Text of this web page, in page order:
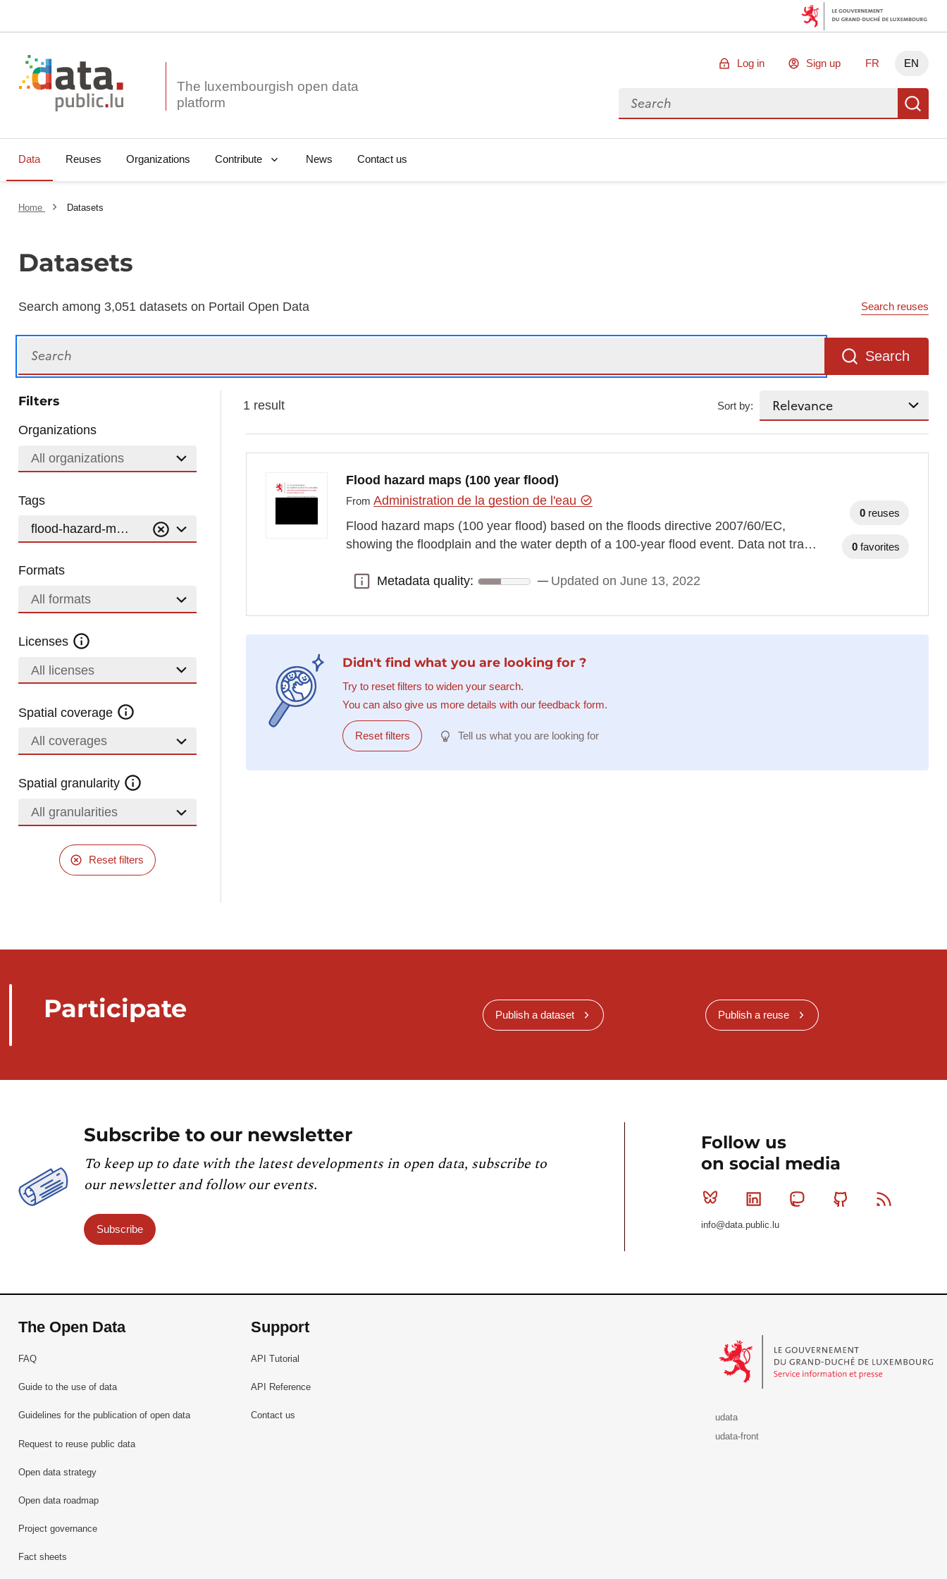
The luxembourgish open data
Log in Sign up FR EN
Search for data
Data Reuses Organizations Contribute News Contact us
Home Datasets
Datasets
Search among 3,051 datasets on Portail Open Data Search reuses
Search
Filters
Organizations
All organizations
Tags
flood-hazard-maps-100-year-flood
Formats
All formats
Licenses
All licenses
Spatial coverage
All coverages
Spatial granularity
All granularities
Reset filters
1 result Sort by:
Flood hazard maps (100 year flood)
FromAdministration de la gestion de l'eau
Flood hazard maps (100 year flood) based on the floods directive 2007/60/EC,
showing the floodplain and the water depth of a 100-year flood event. Data not tra…
Metadata quality:
Metadata quality: Updated on June 13, 2022
0 reuses
0 favorites
Didn't find what you are looking for ?
Try to reset filters to widen your search.
You can also give us more details with our feedback form.
Reset filters Tell us what you are looking for
Participate Publish a dataset Publish a reuse
Subscribe to our newsletter
To keep up to date with the latest developments in open data, subscribe to
our newsletter and follow our events.
Subscribe
Follow us
on social media
Bluesky Linkedin MastodonGithub
info@data.public.lu
The Open Data
FAQ
Guide to the use of data
Guidelines for the publication of open data
Request to reuse public data
Open data strategy
Open data roadmap
Project governance
Fact sheets
Support
API Tutorial
API Reference
Contact us
udata
udata-front